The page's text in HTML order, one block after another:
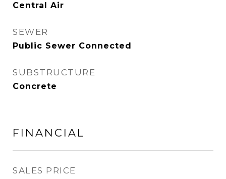
Central Air
SEWER
Public Sewer Connected
SUBSTRUCTURE
Concrete
FINANCIAL
SALES PRICE